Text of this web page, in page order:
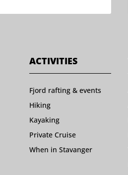
ACTIVITIES
Fjord rafting & events
Hiking
Kayaking
Private Cruise
When in Stavanger